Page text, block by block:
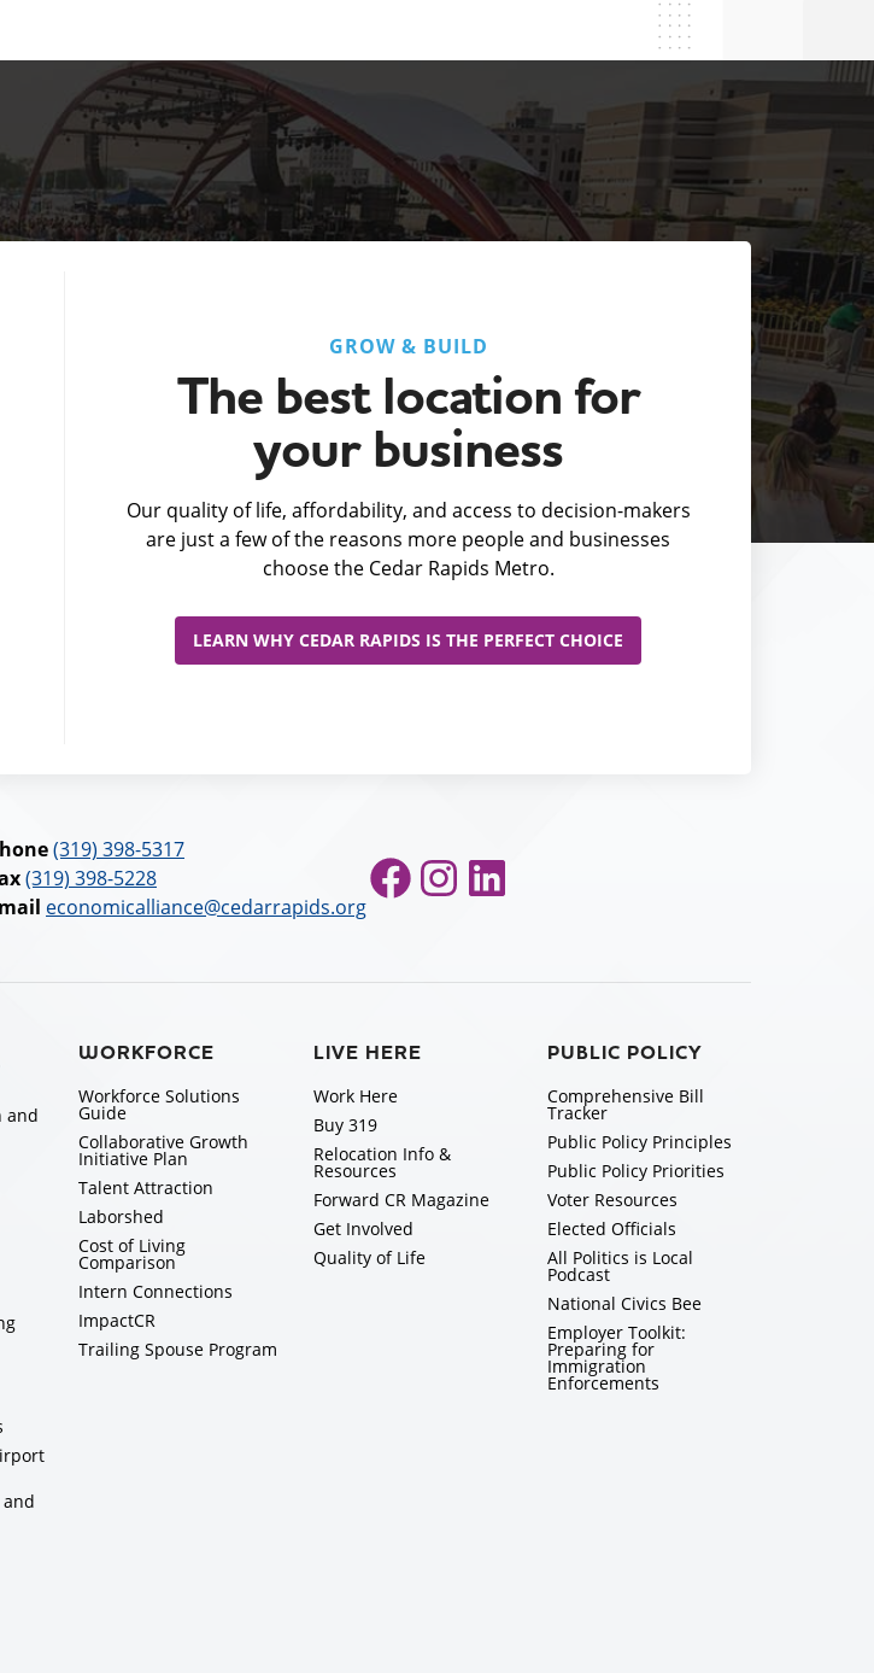
GROW & BUILD
The best location for
your business
Our quality of life, affordability, and access to decision-makers
are just a few of the reasons more people and businesses
choose the Cedar Rapids Metro.
LEARN WHY CEDAR RAPIDS IS THE PERFECT CHOICE
(319) 398-5317
(319) 398-5228
economicalliance@cedarrapids.org
Facebook
Instagram
LinkedIn
and
WORKFORCE
Workforce Solutions
Guide
Collaborative Growth
Initiative Plan
Talent Attraction
Laborshed
Cost of Living
Comparison
Intern Connections
ImpactCR
Trailing Spouse Program
LIVE HERE
Work Here
Buy 319
Relocation Info &
Resources
Forward CR Magazine
Get Involved
Quality of Life
PUBLIC POLICY
Comprehensive Bill
Tracker
Public Policy Principles
Public Policy Priorities
Voter Resources
Elected Officials
All Politics is Local
Podcast
National Civics Bee
Employer Toolkit:
Preparing for
Immigration
Enforcements